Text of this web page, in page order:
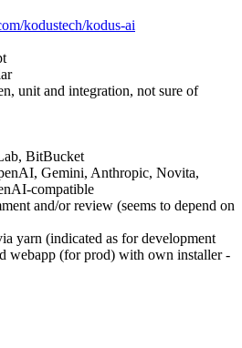
kodustech/kodus-ai
unit and integration, not sure of
BitBucket
Gemini, Anthropic, Novita,
compatible
and/or review (seems to depend on
yarn (indicated as for development
webapp (for prod) with own installer -